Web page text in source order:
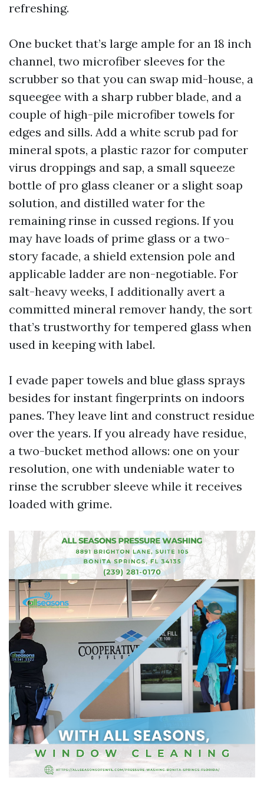
refreshing.
One bucket that’s large ample for an 18 inch
channel, two microfiber sleeves for the
scrubber so that you can swap mid-house, a
squeegee with a sharp rubber blade, and a
couple of high-pile microfiber towels for
edges and sills. Add a white scrub pad for
mineral spots, a plastic razor for computer
virus droppings and sap, a small squeeze
bottle of pro glass cleaner or a slight soap
solution, and distilled water for the
remaining rinse in cussed regions. If you
may have loads of prime glass or a two-
story facade, a shield extension pole and
applicable ladder are non-negotiable. For
salt-heavy weeks, I additionally avert a
committed mineral remover handy, the sort
that’s trustworthy for tempered glass when
used in keeping with label.
I evade paper towels and blue glass sprays
besides for instant fingerprints on indoors
panes. They leave lint and construct residue
over the years. If you already have residue,
a two-bucket method allows: one on your
resolution, one with undeniable water to
rinse the scrubber sleeve while it receives
loaded with grime.